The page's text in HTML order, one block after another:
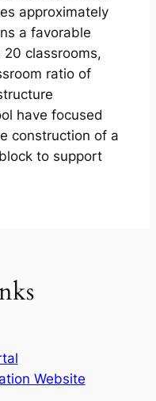
approximately
a favorable
classrooms,
ratio of
have focused
construction of a
to support
Website